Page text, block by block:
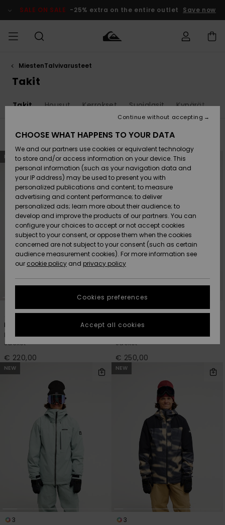
products
selection
SALE ON SALE -25% extra on the entire outlet Save now
MIEHET Vaatteet
Lisätarvikkeet
Kengät ja
sandaalit
Surffaus /
Vesi
Snow
Uutuudet
Suosikit
Vaatteet
Lisätarvikkeet
Kengät ja
sandaalit
Surffaus /
Vesi
Lumi
Uutuudet
Suosikit
Shop
Uutuudet
Suosikit
Snow
SURF
Miesten
Highlights
Yhteisö
SNOW
MiestenTalvivarusteet
Lasten
Talvivarusteet
Naisten
Talvivarusteet
Highlights
Community
SALE ON
SALE
Outlet
Outlet
Women
HELP &
CONTACT
Access my
Shipping
Payment
Gift Card
Quiksilver
Freedom
Data Protection
Start a
conversation
fastest answer
to your
question.
conversation
STORELOCATOR
GIFTCARDS
WISHLIST
MiestenTalvivarusteet
Takit
Takit Housut Kerrokset Suojalasit Kypärät
Filter & Sort
Skip
to
search
criterias
Skip
to
sort
NEW
2
Dawson 10K
Men Beige Technical Snow
Jacket
€ 220,00
NEW
7
Sycamore 20K
Men Brown Technical Snow
Jacket
€ 250,00
NEW
3
NEW
3
CHOOSE WHAT HAPPENS TO YOUR DATA
We and our partners use cookies or equivalent technology
to store and/or access information on your device. This
personal information (such as your navigation data and
your IP address) may be used to present you with
personalized publications and content; to measure
advertising and content performance; to deliver
personalized ads; learn more about their audience; to
develop and improve the products of our partners. You can
configure your choices to accept or not accept cookies
subject to your consent, or oppose them when the cookies
concerned are not subject to your consent (such as certain
audience measurement cookies). For more information see
our cookie policy and privacy policy
Cookies preferences
Continue without accepting
Accept all cookies